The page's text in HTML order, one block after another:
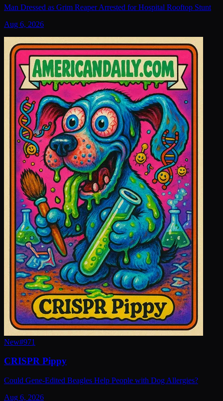
Man Dressed as Grim Reaper Arrested for Hospital Rooftop Stunt
Aug 6, 2026
New#971
CRISPR Pippy
Could Gene-Edited Beagles Help People with Dog Allergies?
Aug 6, 2026